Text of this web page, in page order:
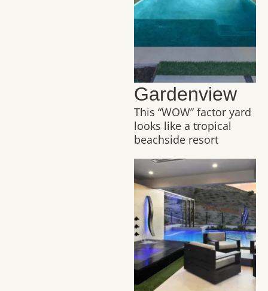
Gardenview
This “WOW” factor yard
looks like a tropical
beachside resort